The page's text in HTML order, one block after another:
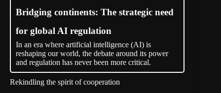
Bridging continents: The strategic need
for global AI regulation
In an era where artificial intelligence (AI) is
reshaping our world, the debate around its power
and regulation has never been more critical.
Rekindling the spirit of cooperation